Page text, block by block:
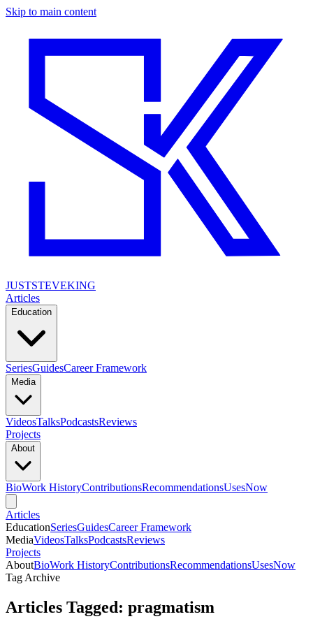
Skip to main content
JUSTSTEVEKING
Articles
Education
SeriesGuidesCareer Framework
Media
VideosTalksPodcastsReviews
Projects
About
BioWork HistoryContributionsRecommendationsUsesNow
Articles
EducationSeriesGuidesCareer Framework
MediaVideosTalksPodcastsReviews
Projects
AboutBioWork HistoryContributionsRecommendationsUsesNow
Tag Archive
Articles Tagged: pragmatism